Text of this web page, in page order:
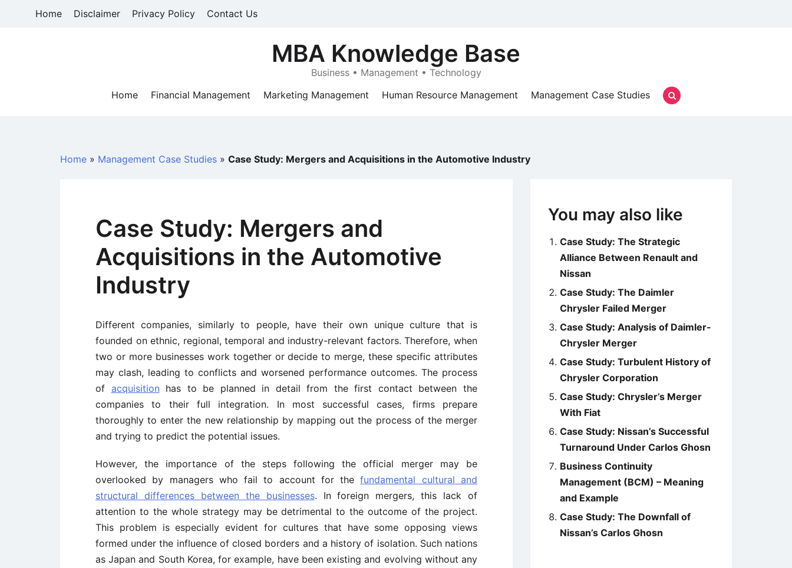
Home Disclaimer Privacy Policy Contact Us
MBA Knowledge Base
Business • Management • Technology
Home
Financial Management Marketing Management Human Resource Management Management Case Studies
Home » Management Case Studies » Case Study: Mergers and Acquisitions in the Automotive Industry
Case Study: Mergers and
Acquisitions in the Automotive
Industry
Different companies, similarly to people, have their own unique culture that is
founded on ethnic, regional, temporal and industry-relevant factors. Therefore, when
two or more businesses work together or decide to merge, these specific attributes
may clash, leading to conflicts and worsened performance outcomes. The process
of acquisition has to be planned in detail from the first contact between the
companies to their full integration. In most successful cases, firms prepare
thoroughly to enter the new relationship by mapping out the process of the merger
and trying to predict the potential issues.
However, the importance of the steps following the official merger may be
overlooked by managers who fail to account for thefundamental cultural and
structural differences between the businesses. In foreign mergers, this lack of
attention to the whole strategy may be detrimental to the outcome of the project.
This problem is especially evident for cultures that have some opposing views
formed under the influence of closed borders and a history of isolation. Such nations
as Japan and South Korea, for example, have been existing and evolving without any
You may also like
Case Study: The Strategic
Alliance Between Renault and
Nissan
Case Study: The Daimler
Chrysler Failed Merger
Case Study: Analysis of Daimler-
Chrysler Merger
Case Study: Turbulent History of
Chrysler Corporation
Case Study: Chrysler’s Merger
With Fiat
Case Study: Nissan’s Successful
Turnaround Under Carlos Ghosn
Business Continuity
Management (BCM) – Meaning
and Example
Case Study: The Downfall of
Nissan’s Carlos Ghosn